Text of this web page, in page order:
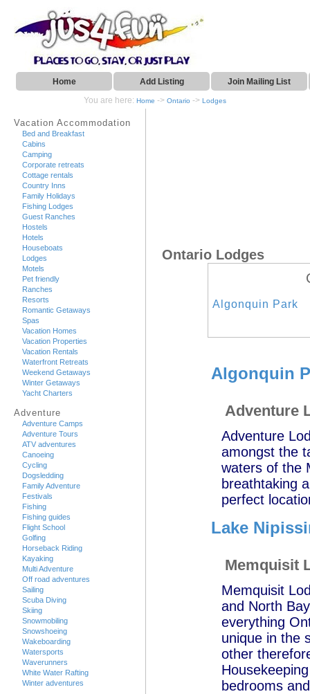
Home Add Listing Join Mailing List
You are here: Home -> Ontario -> Lodges
Vacation Accommodation
Bed and Breakfast
Cabins
Camping
Corporate retreats
Cottage rentals
Country Inns
Family Holidays
Fishing Lodges
Guest Ranches
Hostels
Hotels
Houseboats
Lodges
Motels
Pet friendly
Ranches
Resorts
Romantic Getaways
Spas
Vacation Homes
Vacation Properties
Vacation Rentals
Waterfront Retreats
Weekend Getaways
Winter Getaways
Yacht Charters
Adventure
Adventure Camps
Adventure Tours
ATV adventures
Canoeing
Cycling
Dogsledding
Family Adventure
Festivals
Fishing
Fishing guides
Flight School
Golfing
Horseback Riding
Kayaking
Multi Adventure
Off road adventures
Sailing
Scuba Diving
Skiing
Snowmobiling
Snowshoeing
Wakeboarding
Watersports
Waverunners
White Water Rafting
Winter adventures
Ontario Lodges
Algonquin Park
Algonquin
Adventure
Adventure
amongst the
waters of the
breathtaking
perfect
Lake
Memquisit
Memquisit
and North
everything
unique in the
other
bedrooms